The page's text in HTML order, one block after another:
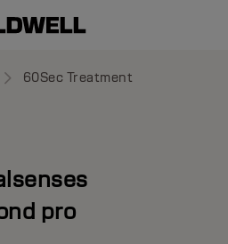
60Sec Treatment
pro